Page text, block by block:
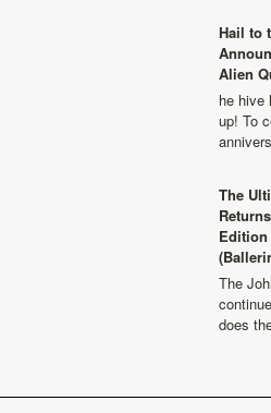
Hail to
Alien
he hive
up! To
The
The
does